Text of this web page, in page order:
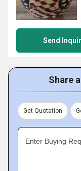
Send
Share
Get Quotation
Enter Buying